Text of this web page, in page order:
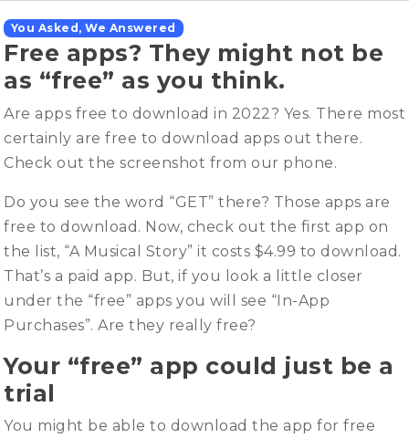
You Asked, We Answered
Free apps? They might not be
as “free” as you think.
Are apps free to download in 2022? Yes. There most
certainly are free to download apps out there.
Check out the screenshot from our phone.
Do you see the word “GET” there? Those apps are
free to download. Now, check out the first app on
the list, “A Musical Story” it costs $4.99 to download.
That’s a paid app. But, if you look a little closer
under the “free” apps you will see “In-App
Purchases”. Are they really free?
Your “free” app could just be a
trial
You might be able to download the app for free